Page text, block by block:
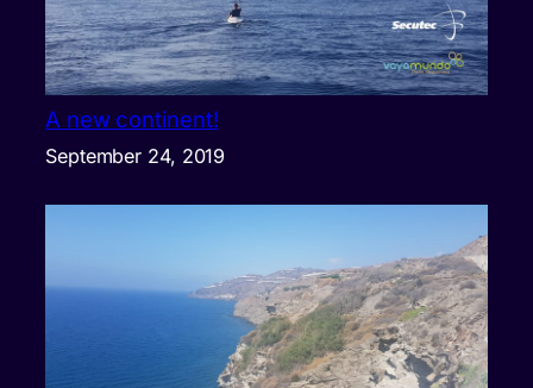
A new continent!
September 24, 2019